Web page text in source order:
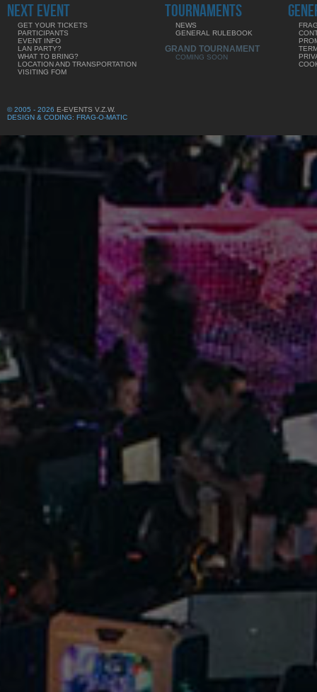
NEXT EVENT
GET YOUR TICKETS
PARTICIPANTS
EVENT INFO
LAN PARTY?
WHAT TO BRING?
LOCATION AND TRANSPORTATION
VISITING FOM
TOURNAMENTS
NEWS
GENERAL RULEBOOK
GRAND TOURNAMENT
COMING SOON
© 2005 - 2026 E-EVENTS V.Z.W.
DESIGN & CODING: FRAG-O-MATIC